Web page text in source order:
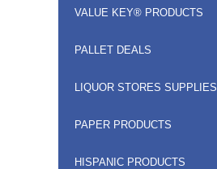
VALUE KEY® PRODUCTS
PALLET DEALS
LIQUOR STORES SUPPLIES
PAPER PRODUCTS
HISPANIC PRODUCTS